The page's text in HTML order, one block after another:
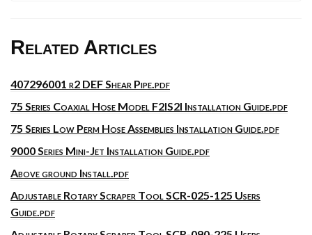
Related Articles
407296001 r2 DEF Shear Pipe.pdf
75 Series Coaxial Hose Model F2IS2I Installation Guide.pdf
75 Series Low Perm Hose Assemblies Installation Guide.pdf
9000 Series Mini-Jet Installation Guide.pdf
Above ground Install.pdf
Adjustable Rotary Scraper Tool SCR-025-125 Users
Guide.pdf